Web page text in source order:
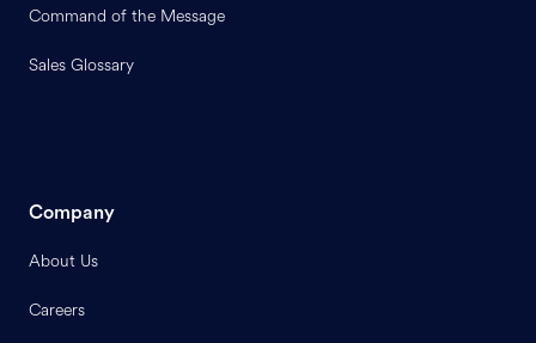
Command of the Message
Sales Glossary
Company
About Us
Careers